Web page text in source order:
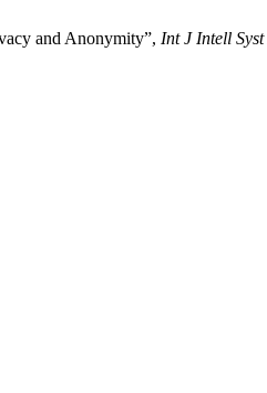
and Anonymity”, Int J Intell